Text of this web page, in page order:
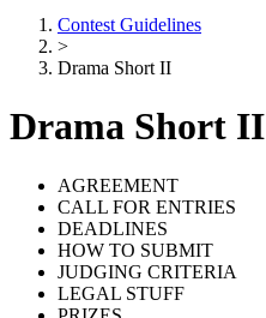
Contest Guidelines
>
Drama Short II
Drama Short II
AGREEMENT
CALL FOR ENTRIES
DEADLINES
HOW TO SUBMIT
JUDGING CRITERIA
LEGAL STUFF